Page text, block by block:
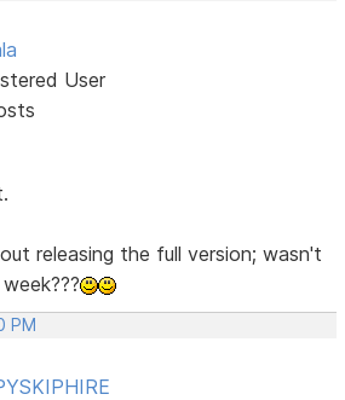
User
releasing the full version; wasn't
PM